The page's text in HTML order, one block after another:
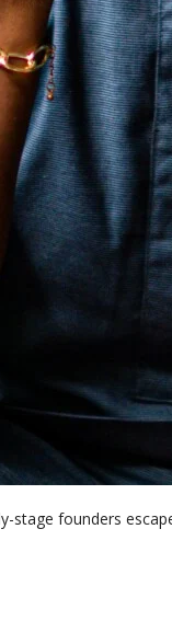
stage founders